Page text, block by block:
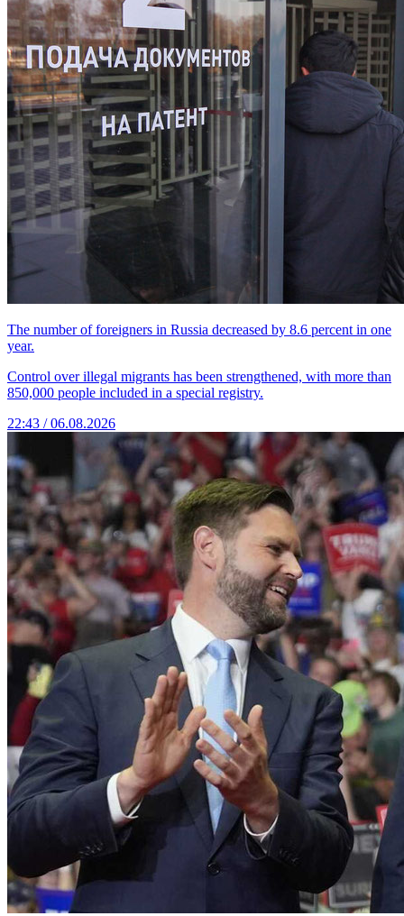
The number of foreigners in Russia decreased by 8.6 percent in one
year.
Control over illegal migrants has been strengthened, with more than
850,000 people included in a special registry.
22:43 / 06.08.2026